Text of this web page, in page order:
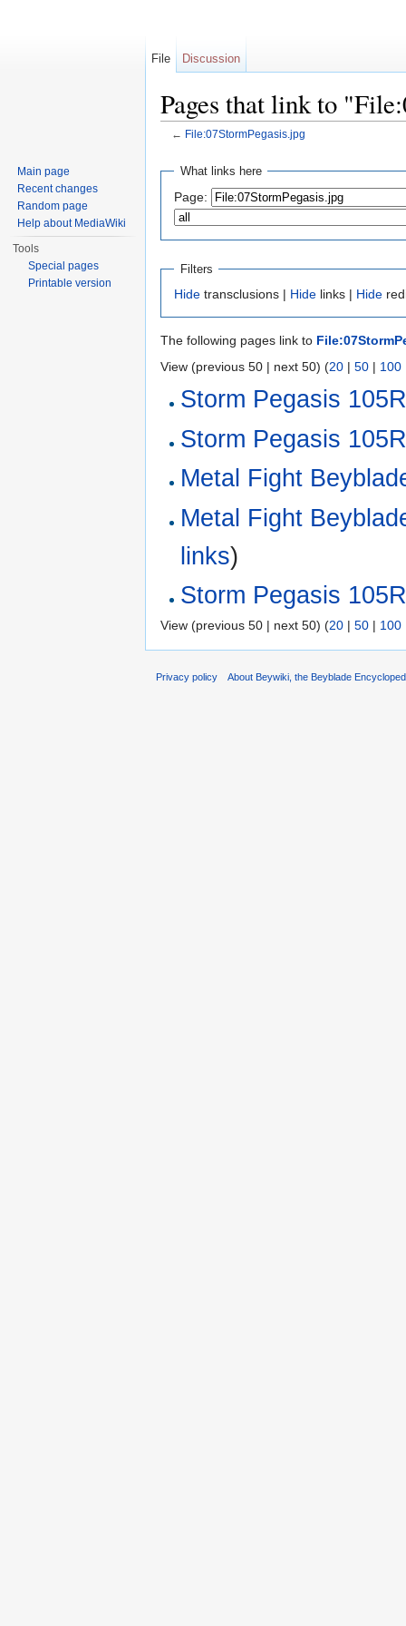
Pages that link to
← File:07StormPegasis.jpg
What links here
Page:
Filters
Hide transclusions | Hide links | Hide
The following pages link to
View (previous 50 | next 50) (20 | 50 | 100
Storm Pegasis
Storm Pegasis
Metal Fight
Metal Fight
links)
Storm Pegasis
View (previous 50 | next 50) (20 | 50 | 100
File Discussion
Main page
Recent changes
Random page
Help about MediaWiki
Tools
Special pages
Printable version
Privacy policy About Beywiki, the Beyblade